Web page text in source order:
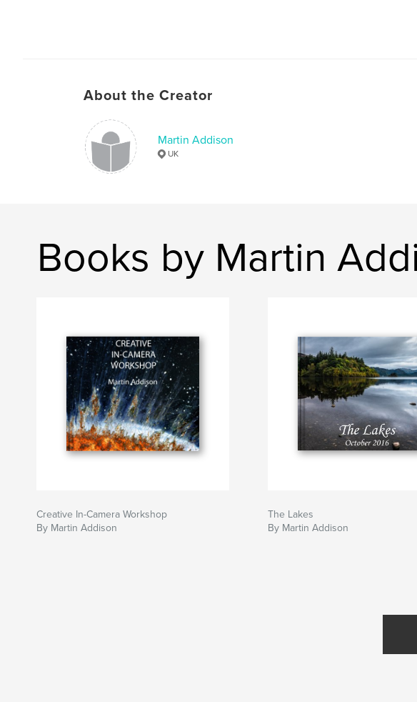
About the Creator
Martin Addison
UK
Books by Martin
Creative In-Camera Workshop
By Martin Addison
The Lakes
By Martin Addison